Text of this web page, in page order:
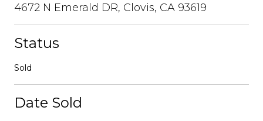
4672 N Emerald DR, Clovis, CA 93619
Status
Sold
Date Sold